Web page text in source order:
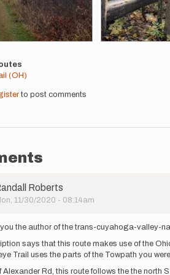
(OH)
to post comments
Roberts
11/30/2020 - 08:14am
you the author of the trans-cuyahoga-valley-
says that this route makes use of the
Trail uses the parts of the Towpath you
Alexander Rd, this route follows the the